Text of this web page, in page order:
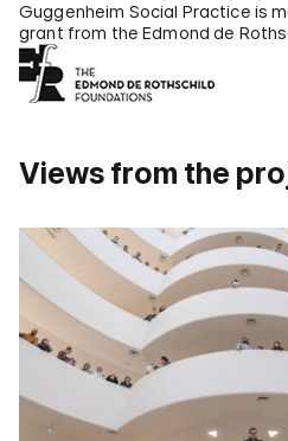
Guggenheim Social Practice is
grant from the Edmond de
Views from the